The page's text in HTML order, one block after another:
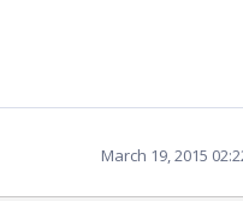
March 19, 2015